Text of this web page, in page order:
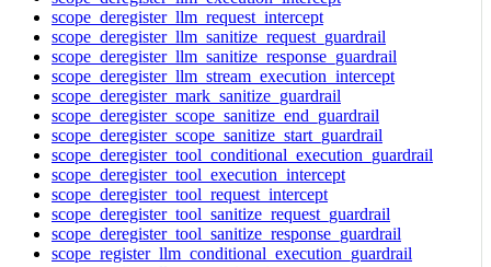
scope_deregister_llm_request_intercept
scope_deregister_llm_sanitize_request_guardrail
scope_deregister_llm_sanitize_response_guardrail
scope_deregister_llm_stream_execution_intercept
scope_deregister_mark_sanitize_guardrail
scope_deregister_scope_sanitize_end_guardrail
scope_deregister_scope_sanitize_start_guardrail
scope_deregister_tool_conditional_execution_guardrail
scope_deregister_tool_execution_intercept
scope_deregister_tool_request_intercept
scope_deregister_tool_sanitize_request_guardrail
scope_deregister_tool_sanitize_response_guardrail
scope_register_llm_conditional_execution_guardrail